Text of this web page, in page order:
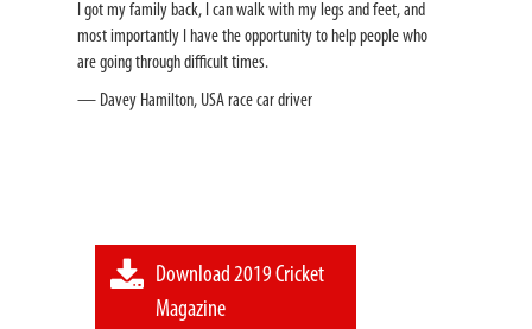
I got my family back, I can walk with my legs and feet, and
most importantly I have the opportunity to help people who
are going through difficult times.
— Davey Hamilton, USA race car driver
Download 2019 Cricket
Magazine